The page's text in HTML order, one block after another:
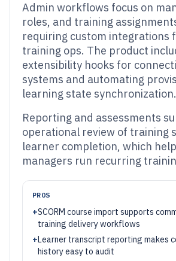
Admin workflows focus on
roles, and training
requiring custom integrations
training ops. The product
extensibility hooks for
systems and automating
learning state synchronization.
Reporting and assessments
operational review of training
learner completion, which
managers run recurring
PROS
+SCORM course import supports
training delivery workflows
+Learner transcript reporting makes
history easy to audit